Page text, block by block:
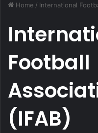
Home / International
Football
(IFAB)